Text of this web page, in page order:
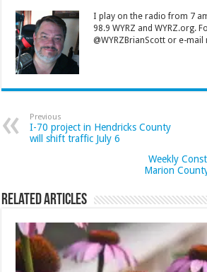
I play on the radio from 7
98.9 WYRZ and WYRZ.org.
@WYRZBrianScott or e-
Previous
I-70 project in Hendricks County
will shift traffic July 6
Weekly
Marion
Related Articles